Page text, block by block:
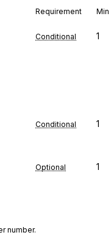
Requirement Min
Conditional 1
Conditional 1
Optional 1
number.